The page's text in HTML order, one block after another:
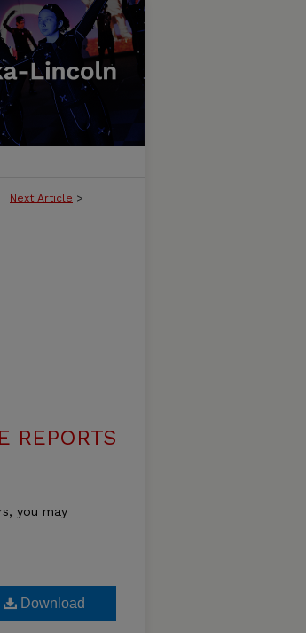
Next Article >
REPORTS
you may
Download